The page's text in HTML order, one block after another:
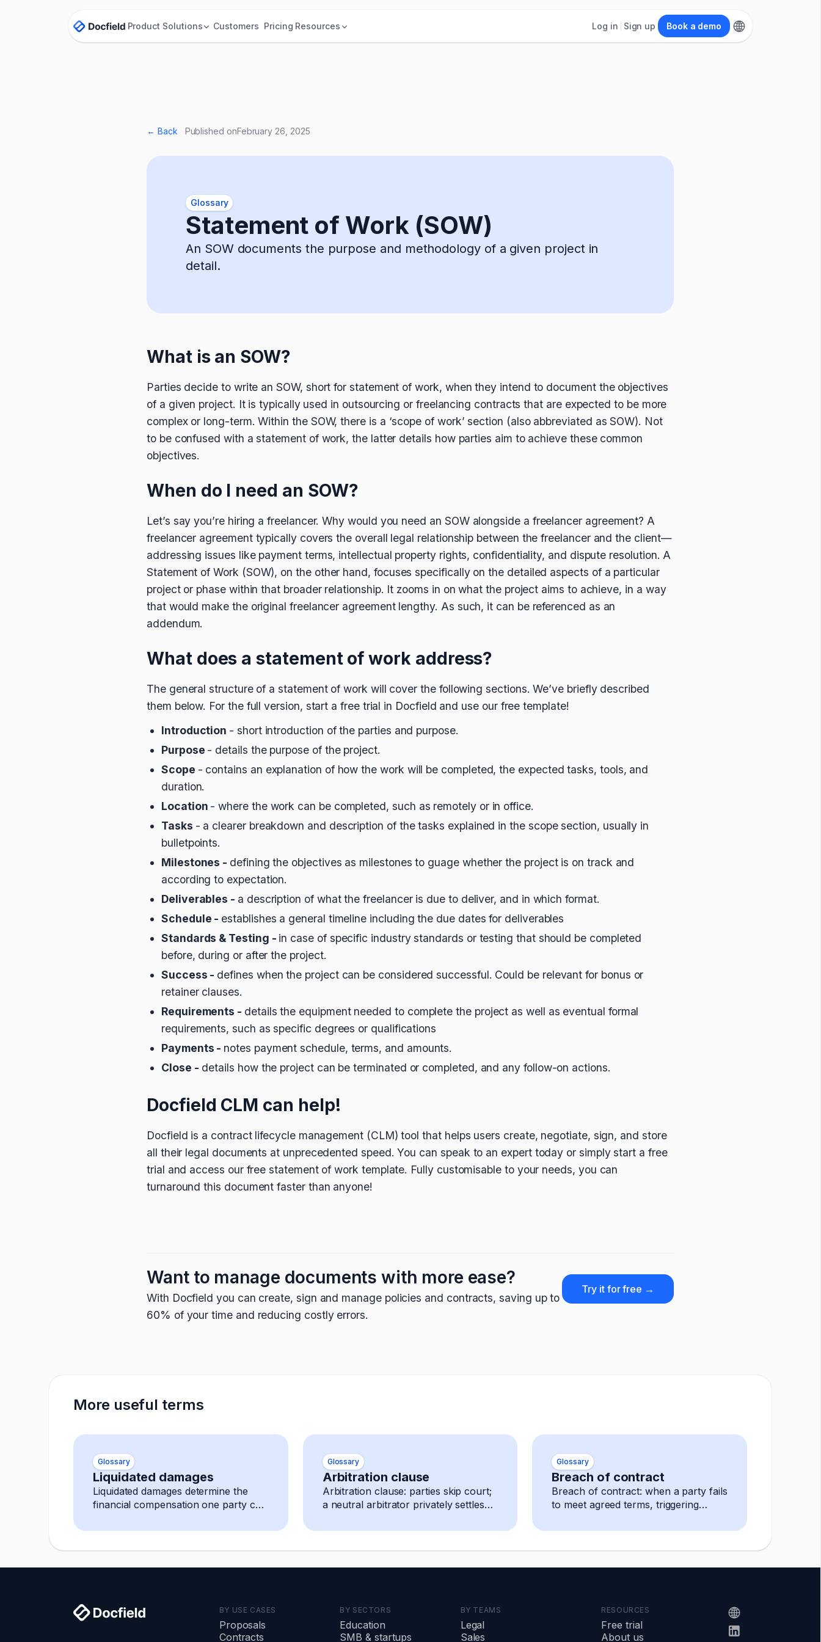
Product Solutions Customers Pricing Resources Log in Sign up Book a demo
← Back Published onFebruary 26, 2025
Glossary
Statement of Work (SOW)
An SOW documents the purpose and methodology of a given project in
detail.
What is an SOW?
Parties decide to write an SOW, short for statement of work, when they intend to document the objectives
of a given project. It is typically used in outsourcing or freelancing contracts that are expected to be more
complex or long-term. Within the SOW, there is a ‘scope of work’ section (also abbreviated as SOW). Not
to be confused with a statement of work, the latter details how parties aim to achieve these common
objectives.
When do I need an SOW?
Let’s say you’re hiring a freelancer. Why would you need an SOW alongside a freelancer agreement? A
freelancer agreement typically covers the overall legal relationship between the freelancer and the client—
addressing issues like payment terms, intellectual property rights, confidentiality, and dispute resolution. A
Statement of Work (SOW), on the other hand, focuses specifically on the detailed aspects of a particular
project or phase within that broader relationship. It zooms in on what the project aims to achieve, in a way
that would make the original freelancer agreement lengthy. As such, it can be referenced as an
addendum.
What does a statement of work address?
The general structure of a statement of work will cover the following sections. We’ve briefly described
them below. For the full version, start a free trial in Docfield and use our free template!
Introduction - short introduction of the parties and purpose.
Purpose - details the purpose of the project.
Scope - contains an explanation of how the work will be completed, the expected tasks, tools, and
duration.
Location - where the work can be completed, such as remotely or in office.
Tasks - a clearer breakdown and description of the tasks explained in the scope section, usually in
bulletpoints.
Milestones - defining the objectives as milestones to guage whether the project is on track and
according to expectation.
Deliverables - a description of what the freelancer is due to deliver, and in which format.
Schedule - establishes a general timeline including the due dates for deliverables
Standards & Testing - in case of specific industry standards or testing that should be completed
before, during or after the project.
Success - defines when the project can be considered successful. Could be relevant for bonus or
retainer clauses.
Requirements - details the equipment needed to complete the project as well as eventual formal
requirements, such as specific degrees or qualifications
Payments - notes payment schedule, terms, and amounts.
Close - details how the project can be terminated or completed, and any follow-on actions.
Docfield CLM can help!
Docfield is a contract lifecycle management (CLM) tool that helps users create, negotiate, sign, and store
all their legal documents at unprecedented speed. You can speak to an expert today or simply start a free
trial and access our free statement of work template. Fully customisable to your needs, you can
turnaround this document faster than anyone!
Want to manage documents with more ease?
With Docfield you can create, sign and manage policies and contracts, saving up to
60% of your time and reducing costly errors.
Try it for free →
More useful terms
Glossary
Liquidated damages
Liquidated damages determine the
financial compensation one party can
Glossary
Arbitration clause
Arbitration clause: parties skip court;
a neutral arbitrator privately settles
enforceable.
Glossary
Breach of contract
Breach of contract: when a party fails
to meet agreed terms, triggering
or specific performance.
BY USE CASES
Proposals
Contracts
BY SECTORS
Education
SMB &startups
BY TEAMS
Legal
Sales
RESOURCES
Free trial
About us